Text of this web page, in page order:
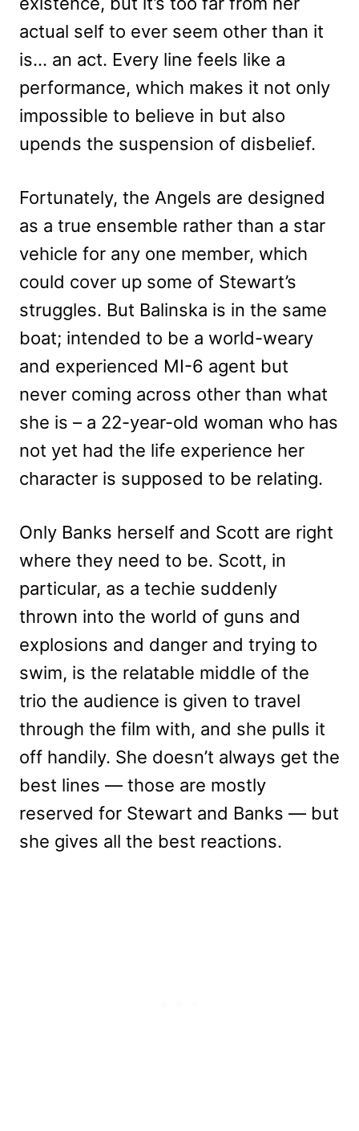
actual self to ever seem other than it
is… an act. Every line feels like a
performance, which makes it not only
impossible to believe in but also
upends the suspension of disbelief.
Fortunately, the Angels are designed
as a true ensemble rather than a star
vehicle for any one member, which
could cover up some of Stewart’s
struggles. But Balinska is in the same
boat; intended to be a world-weary
and experienced MI-6 agent but
never coming across other than what
she is – a 22-year-old woman who has
not yet had the life experience her
character is supposed to be relating.
Only Banks herself and Scott are right
where they need to be. Scott, in
particular, as a techie suddenly
thrown into the world of guns and
explosions and danger and trying to
swim, is the relatable middle of the
trio the audience is given to travel
through the film with, and she pulls it
off handily. She doesn’t always get the
best lines — those are mostly
reserved for Stewart and Banks — but
she gives all the best reactions.